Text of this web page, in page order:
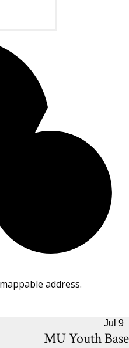
address.
Jul 9
MU Youth